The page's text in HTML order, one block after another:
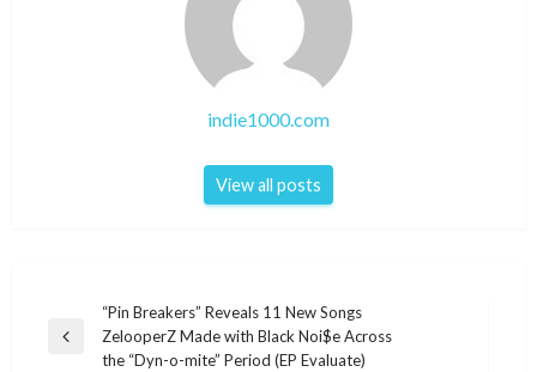
indie1000.com
View all posts
navigation
Previous
“Pin Breakers” Reveals 11 New Songs
ZelooperZ Made with Black Noi$e Across
the “Dyn-o-mite” Period (EP Evaluate)